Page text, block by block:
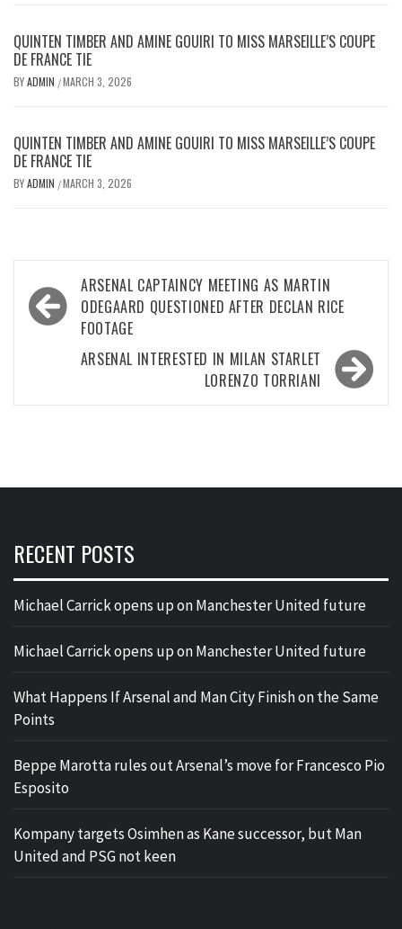
QUINTEN TIMBER AND AMINE GOUIRI TO MISS MARSEILLE’S COUPE
DE FRANCE TIE
BYADMIN /MARCH 3, 2026
QUINTEN TIMBER AND AMINE GOUIRI TO MISS MARSEILLE’S COUPE
DE FRANCE TIE
BYADMIN /MARCH 3, 2026
Post
navigation
ARSENAL CAPTAINCY MEETING AS MARTIN
ODEGAARD QUESTIONED AFTER DECLAN RICE
FOOTAGE
ARSENAL INTERESTED IN MILAN STARLET
LORENZO TORRIANI
RECENT POSTS
Michael Carrick opens up on Manchester United future
Michael Carrick opens up on Manchester United future
What Happens If Arsenal and Man City Finish on the Same
Points
Beppe Marotta rules out Arsenal’s move for Francesco Pio
Esposito
Kompany targets Osimhen as Kane successor, but Man
United and PSG not keen